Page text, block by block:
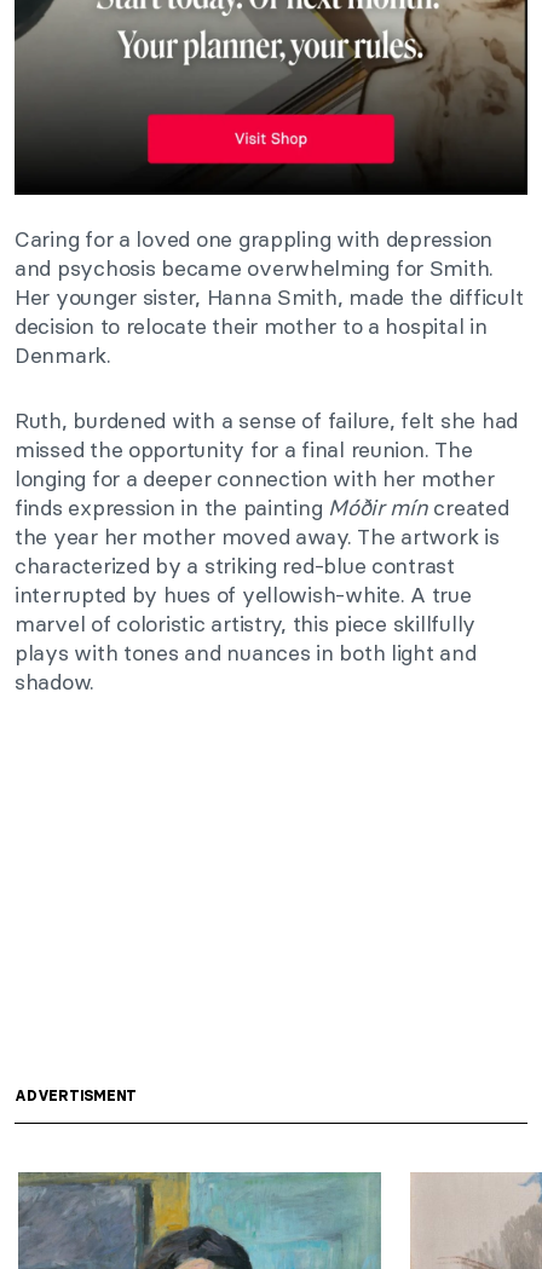
Caring for a loved one grappling with depression
and psychosis became overwhelming for Smith.
Her younger sister, Hanna Smith, made the difficult
decision to relocate their mother to a hospital in
Denmark.
Ruth, burdened with a sense of failure, felt she had
missed the opportunity for a final reunion. The
longing for a deeper connection with her mother
finds expression in the painting Móðir míncreated
the year her mother moved away. The artwork is
characterized by a striking red-blue contrast
interrupted by hues of yellowish-white. A true
marvel of coloristic artistry, this piece skillfully
plays with tones and nuances in both light and
shadow.
ADVERTISMENT